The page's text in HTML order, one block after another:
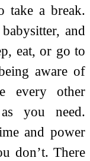
take a break.
and
eat, or go to
aware of
every other
you need.
and power
don’t. There